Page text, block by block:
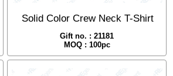
Solid Color Crew Neck T-Shirt
Gift no. : 21181
MOQ : 100pc